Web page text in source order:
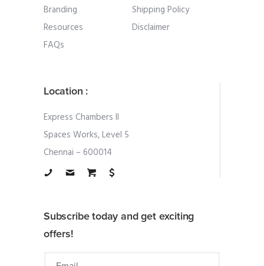
Branding
Resources
FAQs
Shipping Policy
Disclaimer
Location :
Express Chambers II
Spaces Works, Level 5
Chennai – 600014
Subscribe today and get exciting
offers!